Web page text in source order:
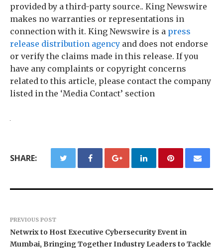
provided by a third-party source.. King Newswire
makes no warranties or representations in
connection with it. King Newswire is a press
release distribution agency and does not endorse
or verify the claims made in this release. If you
have any complaints or copyright concerns
related to this article, please contact the company
listed in the ‘Media Contact’ section
SHARE:
PREVIOUS POST
Netwrix to Host Executive Cybersecurity Event in
Mumbai, Bringing Together Industry Leaders to Tackle